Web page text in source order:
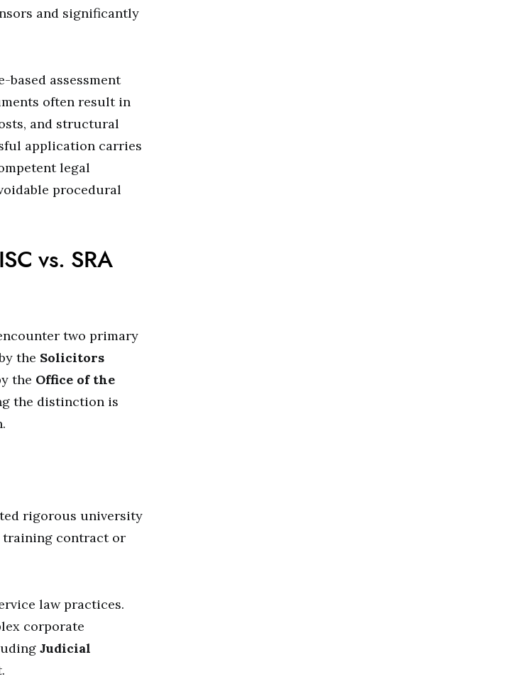
and significantly
based assessment
often result in
and structural
application carries
legal
procedural
vs. SRA
two primary
the Solicitors
the Office of the
the distinction is
rigorous university
training contract or
law practices.
corporate
Judicial